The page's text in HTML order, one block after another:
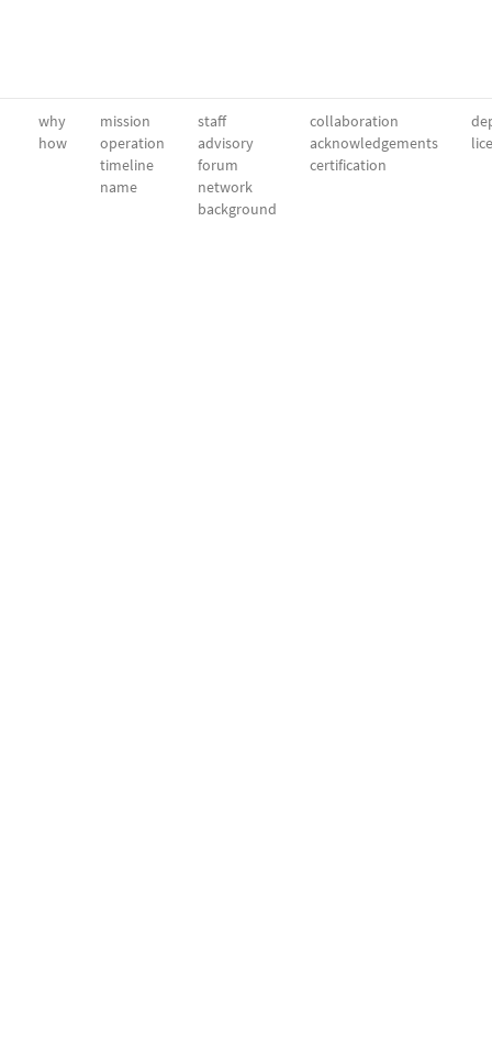
why
how
mission
operation
timeline
name
staff
advisory
forum
network
background
collaboration
acknowledgements
certification